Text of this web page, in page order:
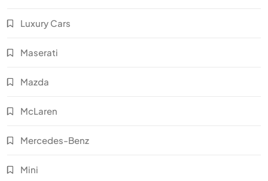
Luxury Cars
Maserati
Mazda
McLaren
Mercedes-Benz
Mini